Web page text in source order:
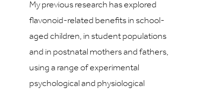
My previous research has explored
flavonoid-related benefits in school-
aged children, in student populations
and in postnatal mothers and fathers,
using a range of experimental
psychological and physiological